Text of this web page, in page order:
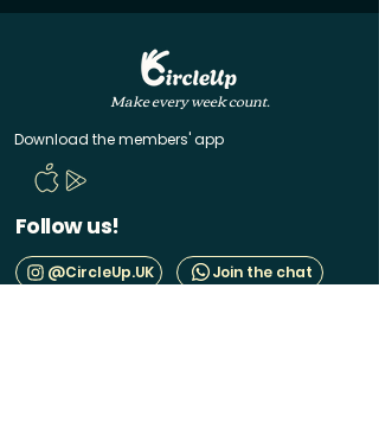
Make every week count.
Download the members' app
Follow us!
@CircleUp.UK Join the chat